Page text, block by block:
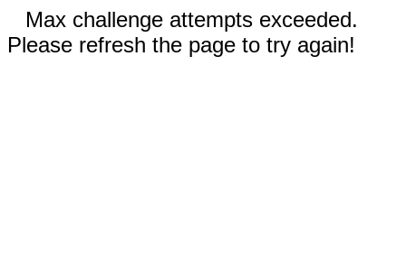
Max challenge attempts exceeded.
Please refresh the page to try again!